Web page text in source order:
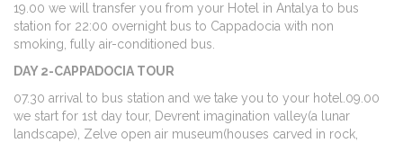
19.00 we will transfer you from your Hotel in Antalya to bus
station for 22:00 overnight bus to Cappadocia with non
smoking, fully air-conditioned bus.
DAY 2-CAPPADOCIA TOUR
07.30 arrival to bus station and we take you to your hotel.09.00
we start for 1st day tour, Devrent imagination valley(a lunar
landscape), Zelve open air museum(houses carved in rock,